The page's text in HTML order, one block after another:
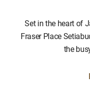
Set in the heart of
Fraser Place
the